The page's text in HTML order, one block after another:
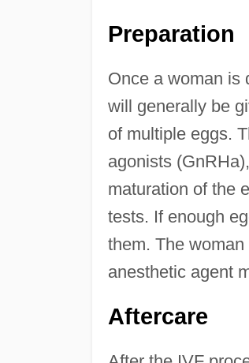
Preparation
Once a woman is
will generally be
of multiple eggs.
agonists
maturation of the
tests. If enough
them. The
anesthetic agent
Aftercare